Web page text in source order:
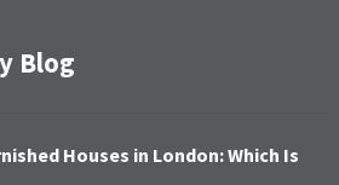
Blog
Houses in London: Which Is